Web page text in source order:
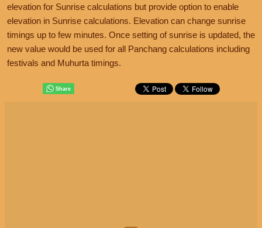
elevation for Sunrise calculations but provide option to enable
elevation in Sunrise calculations. Elevation can change sunrise
timings up to few minutes. Once setting of sunrise is updated, the
new value would be used for all Panchang calculations including
festivals and Muhurta timings.